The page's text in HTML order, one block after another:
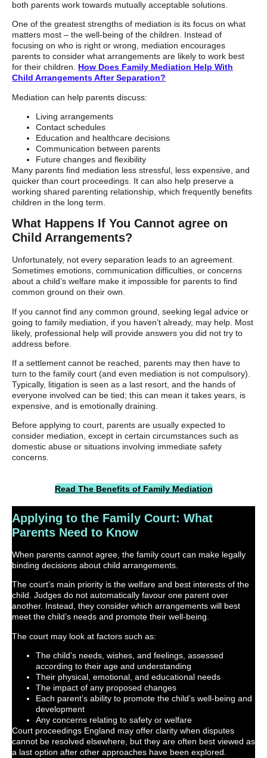
both parents work towards mutually acceptable solutions.
One of the greatest strengths of mediation is its focus on what
matters most – the well-being of the children. Instead of
focusing on who is right or wrong, mediation encourages
parents to consider what arrangements are likely to work best
for their children. How Does Family Mediation Help With
Child Arrangements After Separation?
Mediation can help parents discuss:
Living arrangements
Contact schedules
Education and healthcare decisions
Communication between parents
Future changes and flexibility
Many parents find mediation less stressful, less expensive, and
quicker than court proceedings. It can also help preserve a
working shared parenting relationship, which frequently benefits
children in the long term.
What Happens If You Cannot agree on
Child Arrangements?
Unfortunately, not every separation leads to an agreement.
Sometimes emotions, communication difficulties, or concerns
about a child’s welfare make it impossible for parents to find
common ground on their own.
If you cannot find any common ground, seeking legal advice or
going to family mediation, if you haven’t already, may help. Most
likely, professional help will provide answers you did not try to
address before.
If a settlement cannot be reached, parents may then have to
turn to the family court (and even mediation is not compulsory).
Typically, litigation is seen as a last resort, and the hands of
everyone involved can be tied; this can mean it takes years, is
expensive, and is emotionally draining.
Before applying to court, parents are usually expected to
consider mediation, except in certain circumstances such as
domestic abuse or situations involving immediate safety
concerns.
Read The Benefits of Family Mediation
Applying to the Family Court: What
Parents Need to Know
When parents cannot agree, the family court can make legally
binding decisions about child arrangements.
The court’s main priority is the welfare and best interests of the
child. Judges do not automatically favour one parent over
another. Instead, they consider which arrangements will best
meet the child’s needs and promote their well-being.
The court may look at factors such as:
The child’s needs, wishes, and feelings, assessed
according to their age and understanding
Their physical, emotional, and educational needs
The impact of any proposed changes
Each parent’s ability to promote the child’s well-being and
development
Any concerns relating to safety or welfare
Court proceedings England may offer clarity when disputes
cannot be resolved elsewhere, but they are often best viewed as
a last option after other approaches have been explored.